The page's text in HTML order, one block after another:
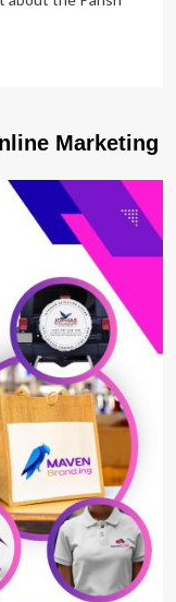
Marketing